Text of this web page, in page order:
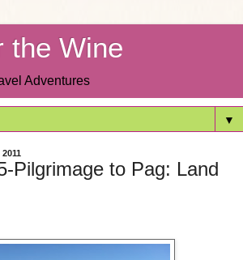
the Wine
Adventures
▼
Pilgrimage to Pag: Land